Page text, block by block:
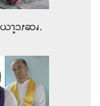
ၫ့ၥၭဆၧ.